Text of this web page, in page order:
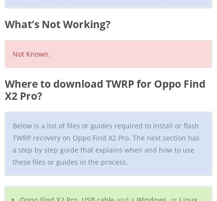
What’s Not Working?
Not Known.
Where to download TWRP for Oppo Find
X2 Pro?
Below is a list of files or guides required to install or flash
TWRP recovery on Oppo Find X2 Pro. The next section has
a step by step guide that explains when and how to use
these files or guides in the process.